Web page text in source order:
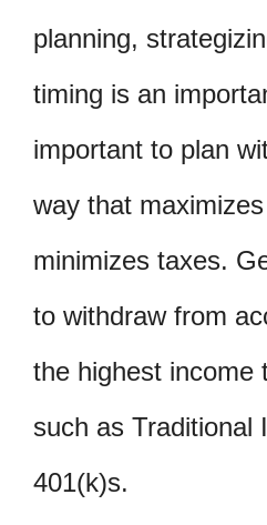
planning,
timing is an
important to plan
way that
minimizes taxes.
to withdraw from
the highest income
such as Traditional
401(k)s.